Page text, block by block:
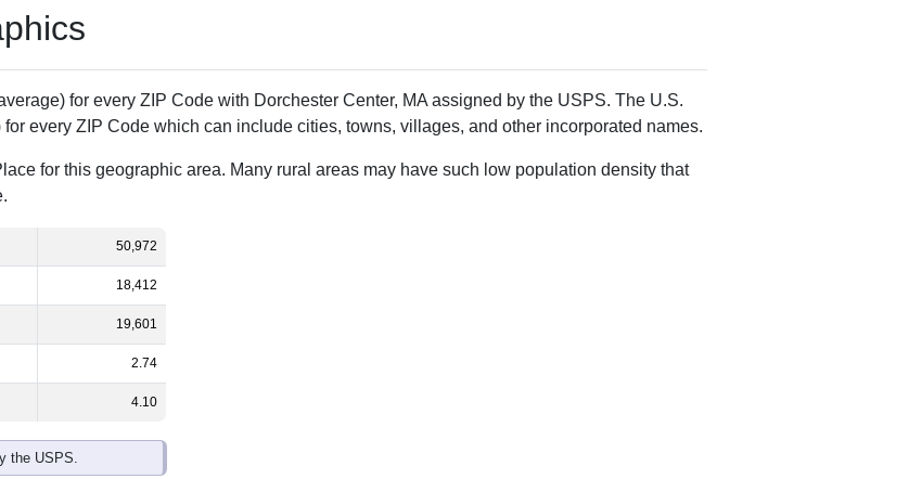
for every ZIP Code with Dorchester Center, MA assigned by the USPS. The U.S.
every ZIP Code which can include cities, towns, villages, and other incorporated names.
for this geographic area. Many rural areas may have such low population density that
50,972
18,412
19,601
2.74
4.10
the USPS.